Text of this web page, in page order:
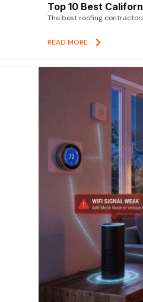
Top 10 Best
The best roofing
READ MORE